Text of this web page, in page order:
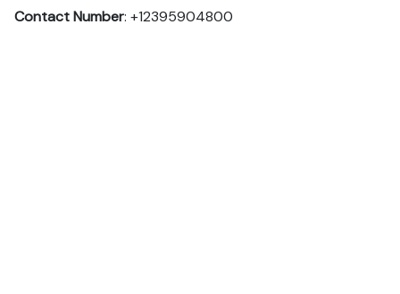
Contact Number: +12395904800